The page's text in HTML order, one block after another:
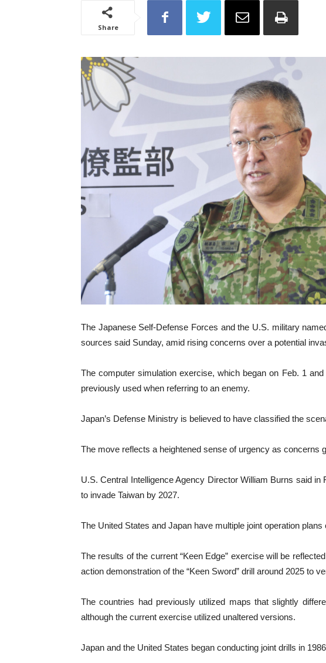
Share
The Japanese Self-Defense Forces and the U.S. military
sources said Sunday, amid rising concerns over a potential
The computer simulation exercise, which began on Feb. 1
previously used when referring to an enemy.
Japan’s Defense Ministry is believed to have classified the
The move reflects a heightened sense of urgency as concerns
U.S. Central Intelligence Agency Director William Burns said
to invade Taiwan by 2027.
The United States and Japan have multiple joint operation
The results of the current “Keen Edge” exercise will be
action demonstration of the “Keen Sword” drill around 2025 to
The countries had previously utilized maps that slightly
although the current exercise utilized unaltered versions.
Japan and the United States began conducting joint drills in